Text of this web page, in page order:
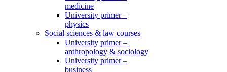
medicine
University primer –
physics
Social sciences & law courses
University primer –
anthropology & sociology
University primer –
business